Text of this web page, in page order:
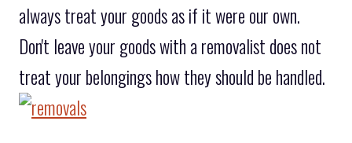
always treat your goods as if it were our own.
Don't leave your goods with a removalist does not
treat your belongings how they should be handled.